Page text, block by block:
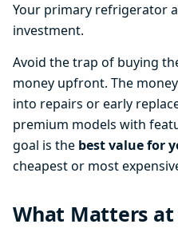
Your primary refrigerator
investment.
Avoid the trap of buying
money upfront. The
into repairs or early
premium models with
goal is the best value for
cheapest or most
What Matters at